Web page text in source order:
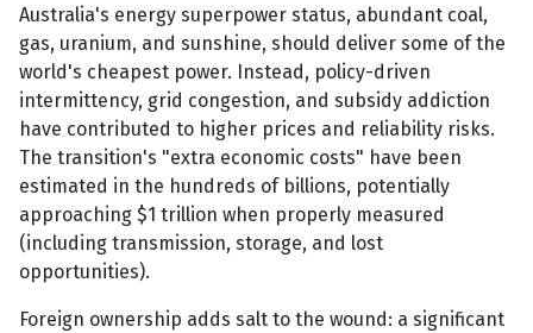
Australia's energy superpower status, abundant coal,
gas, uranium, and sunshine, should deliver some of the
world's cheapest power. Instead, policy-driven
intermittency, grid congestion, and subsidy addiction
have contributed to higher prices and reliability risks.
The transition's "extra economic costs" have been
estimated in the hundreds of billions, potentially
approaching $1 trillion when properly measured
(including transmission, storage, and lost
opportunities).
Foreign ownership adds salt to the wound: a significant